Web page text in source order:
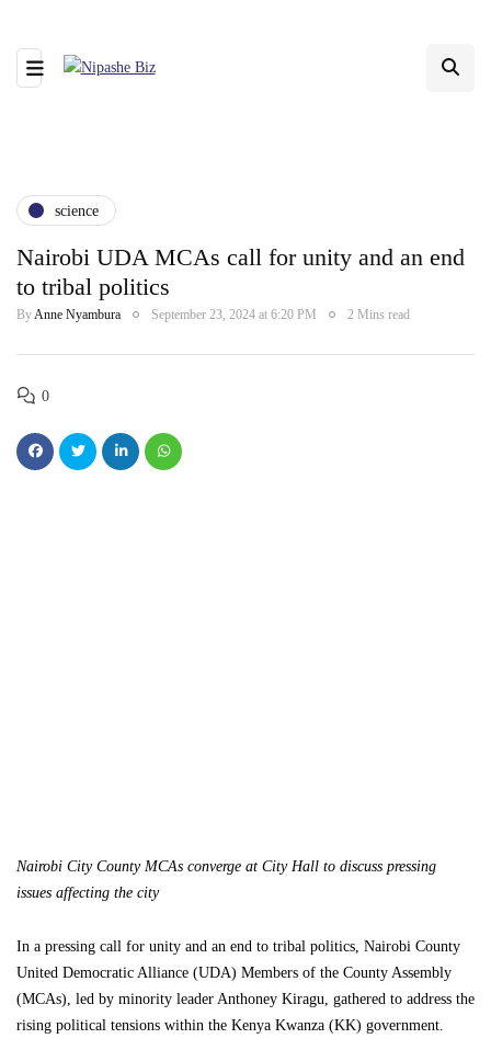
science
Nairobi UDA MCAs call for unity and an end
to tribal politics
ByAnne Nyambura September 23, 2024 at 6:20 PM 2 Mins read
0
Nairobi City County MCAs converge at City Hall to discuss pressing
issues affecting the city
In a pressing call for unity and an end to tribal politics, Nairobi County
United Democratic Alliance (UDA) Members of the County Assembly
(MCAs), led by minority leader Anthoney Kiragu, gathered to address the
rising political tensions within the Kenya Kwanza (KK) government.